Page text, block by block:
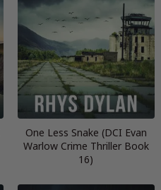
One Less Snake (DCI Evan
Warlow Crime Thriller Book
16)